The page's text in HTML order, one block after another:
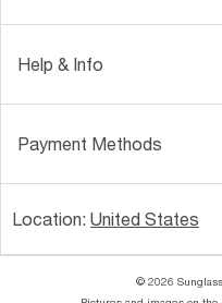
Help & Info
Payment Methods
Location: United States
© 2026